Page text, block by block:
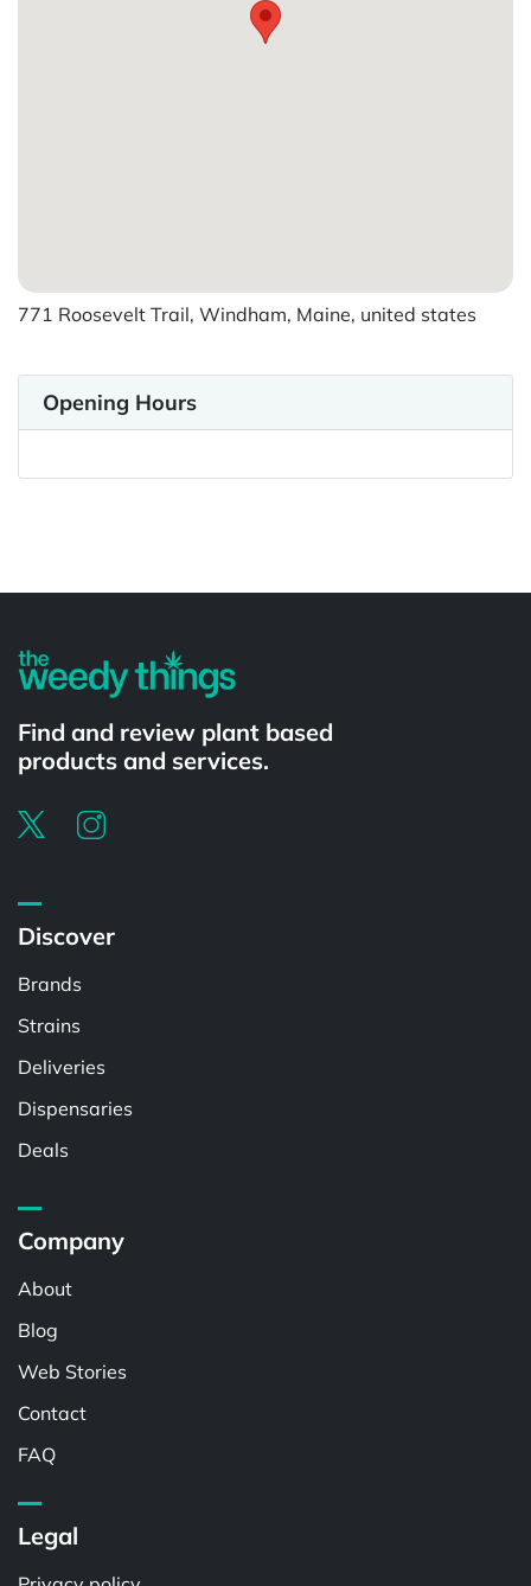
771 Roosevelt Trail, Windham, Maine, united states
Opening Hours
Find and review plant based
products and services.
Discover
Brands
Strains
Deliveries
Dispensaries
Deals
Company
About
Blog
Web Stories
Contact
FAQ
Legal